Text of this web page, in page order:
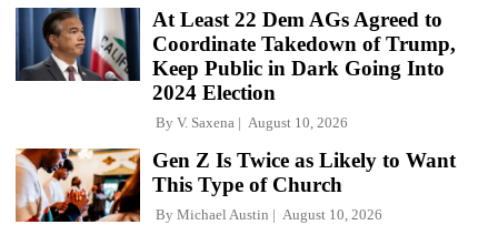
At Least 22 Dem AGs Agreed to
Coordinate Takedown of Trump,
Keep Public in Dark Going Into
2024 Election
By V. Saxena August 10, 2026
Gen Z Is Twice as Likely to Want
This Type of Church
By Michael Austin August 10, 2026